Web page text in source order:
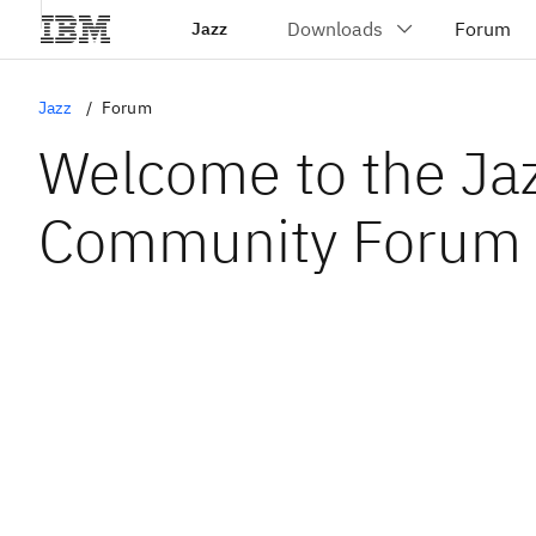
Jazz
Jazz Forum
Welcome to the
Community Forum